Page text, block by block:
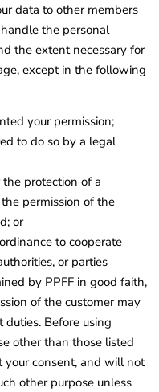
data to other members
the personal
the extent necessary for
except in the following
your permission;
to do so by a legal
protection of a
permission of the
or
to cooperate
or parties
by PPFF in good faith,
of the customer may
Before using
other than those listed
consent, and will not
other purpose unless